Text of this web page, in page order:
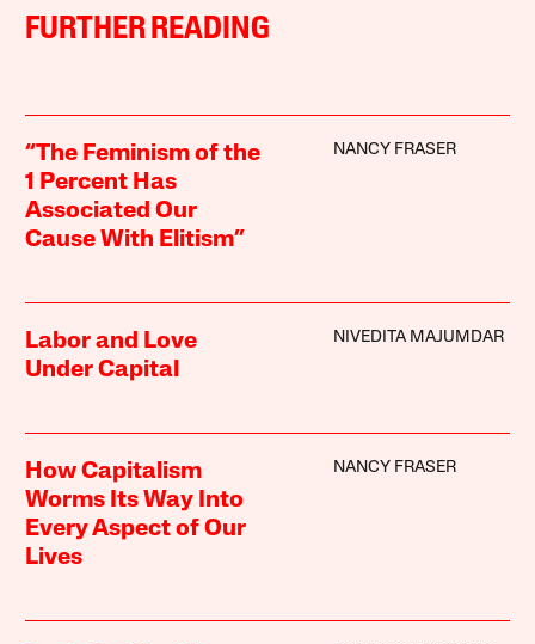
FURTHER READING
“The Feminism of the
1 Percent Has
Associated Our
Cause With Elitism”
NANCY FRASER
Labor and Love
Under Capital
NIVEDITA MAJUMDAR
How Capitalism
Worms Its Way Into
Every Aspect of Our
Lives
NANCY FRASER